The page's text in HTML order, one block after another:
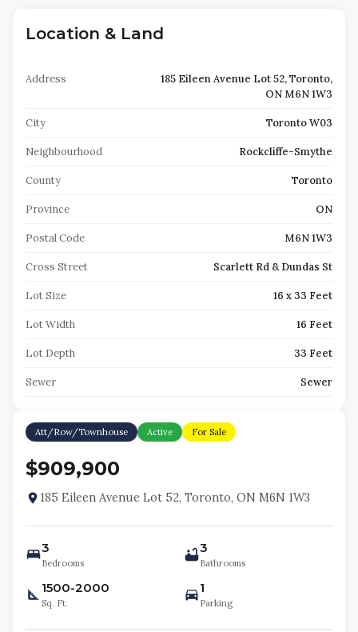
Location & Land
Address
185 Eileen Avenue Lot 52, Toronto,
ON M6N 1W3
City Toronto W03
Neighbourhood Rockcliffe-Smythe
County Toronto
Province ON
Postal Code M6N 1W3
Cross Street Scarlett Rd & Dundas St
Lot Size 16 x 33 Feet
Lot Width 16 Feet
Lot Depth 33 Feet
Sewer Sewer
Att/Row/Townhouse Active For Sale
$909,900
185 Eileen Avenue Lot 52, Toronto, ON M6N 1W3
3
Bedrooms
3
Bathrooms
1500-2000
Sq. Ft.
1
Parking